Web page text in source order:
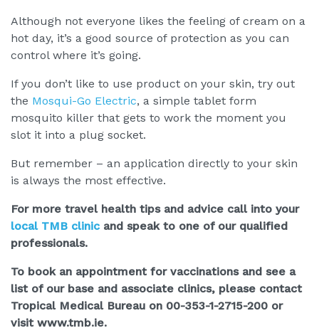
Although not everyone likes the feeling of cream on a
hot day, it’s a good source of protection as you can
control where it’s going.
If you don’t like to use product on your skin, try out
the Mosqui-Go Electric, a simple tablet form
mosquito killer that gets to work the moment you
slot it into a plug socket.
But remember – an application directly to your skin
is always the most effective.
For more travel health tips and advice call into your
local TMB clinic and speak to one of our qualified
professionals.
To book an appointment for vaccinations and see a
list of our base and associate clinics, please contact
Tropical Medical Bureau on 00-353-1-2715-200 or
visit www.tmb.ie.